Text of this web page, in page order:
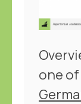
one